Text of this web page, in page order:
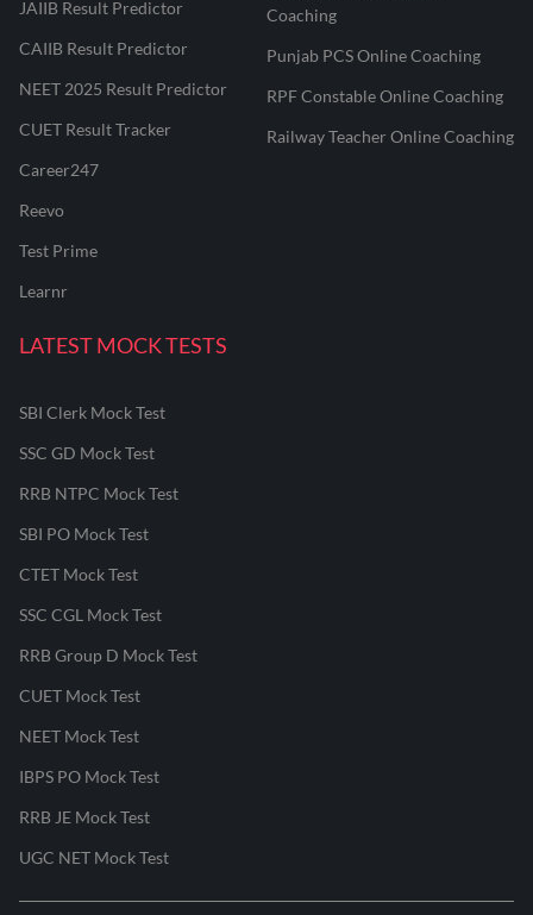
JAIIB Result Predictor
CAIIB Result Predictor
NEET 2025 Result Predictor
CUET Result Tracker
Career247
Reevo
Test Prime
Learnr
Coaching
Punjab PCS Online Coaching
RPF Constable Online Coaching
Railway Teacher Online Coaching
LATEST MOCK TESTS
SBI Clerk Mock Test
SSC GD Mock Test
RRB NTPC Mock Test
SBI PO Mock Test
CTET Mock Test
SSC CGL Mock Test
RRB Group D Mock Test
CUET Mock Test
NEET Mock Test
IBPS PO Mock Test
RRB JE Mock Test
UGC NET Mock Test